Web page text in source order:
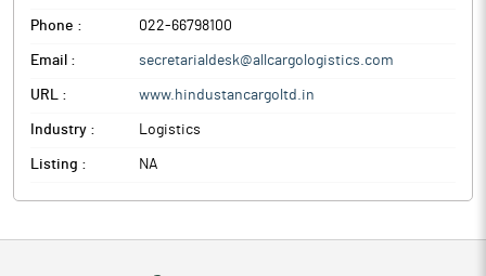
Phone : 022-66798100
Email : secretarialdesk@allcargologistics.com
URL : www.hindustancargoltd.in
Industry : Logistics
Listing : NA